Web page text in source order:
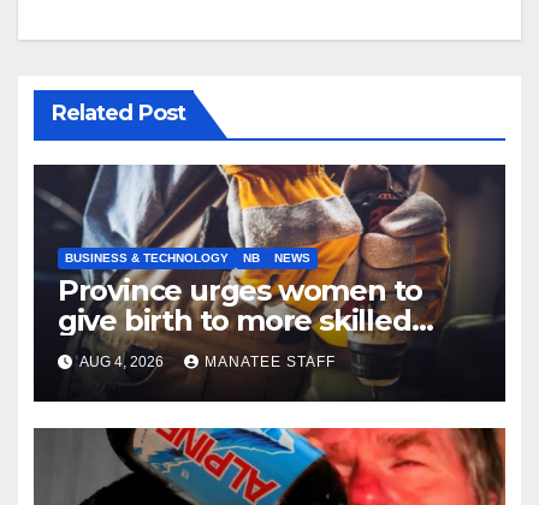
Related Post
BUSINESS & TECHNOLOGY NB NEWS
Province urges women to
give birth to more skilled
tradespeople
AUG 4, 2026 MANATEE STAFF